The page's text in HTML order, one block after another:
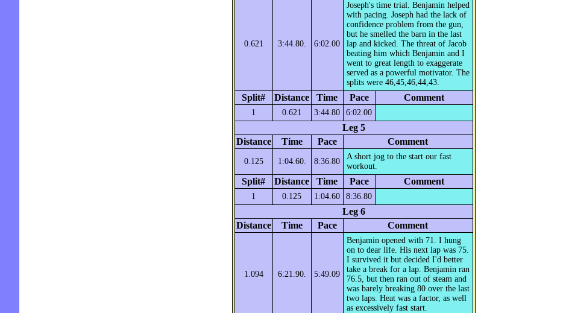
0.621 3:44.80. 6:02.00
Joseph's time trial. Benjamin helped
with pacing. Joseph had the lack of
confidence problem from the gun,
but he smelled the barn in the last
lap and kicked. The threat of Jacob
beating him which Benjamin and I
went to great length to exaggerate
served as a powerful motivator. The
splits were 46,45,46,44,43.
Split# Distance Time Pace Comment
1 0.621 3:44.80 6:02.00
Leg 5
Distance
Time Pace Comment
0.125 1:04.60. 8:36.80
A short jog to the start our fast
workout.
Split# Distance Time Pace Comment
1 0.125 1:04.60 8:36.80
Leg 6
Distance
Time Pace Comment
1.094 6:21.90. 5:49.09
Benjamin opened with 71. I hung
on to dear life. His next lap was 75.
I survived it but decided I'd better
take a break for a lap. Benjamin ran
76.5, but then ran out of steam and
was barely breaking 80 over the last
two laps. Heat was a factor, as well
as excessively fast start.